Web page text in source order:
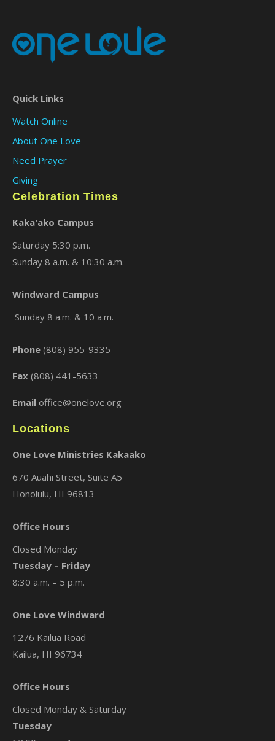
Quick Links
Watch Online
About One Love
Need Prayer
Giving
Celebration Times
Kaka'ako Campus
Saturday 5:30 p.m.
Sunday 8 a.m. & 10:30 a.m.
Windward Campus
Sunday 8 a.m. & 10 a.m.
Phone (808) 955-9335
Fax (808) 441-5633
Email office@onelove.org
Locations
One Love Ministries Kakaako
670 Auahi Street, Suite A5
Honolulu, HI 96813
Office Hours
Closed Monday
Tuesday – Friday
8:30 a.m. – 5 p.m.
One Love Windward
1276 Kailua Road
Kailua, HI 96734
Office Hours
Closed Monday & Saturday
Tuesday